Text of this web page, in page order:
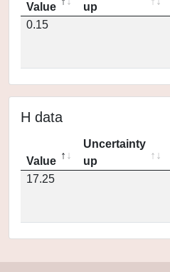
Value
up
0.15
H data
Value
Uncertainty
up
17.25